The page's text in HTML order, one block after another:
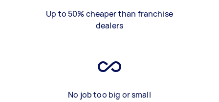
Up to 50% cheaper than franchise
dealers
No job too big or small